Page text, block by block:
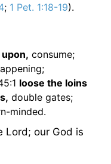
; 1 Pet. 1:18-19).
consume;
loose the loins
double gates;
minded.
Lord; our God is